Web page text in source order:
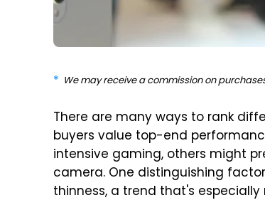
We may receive a commission on
There are many ways to rank
buyers value top-end
intensive gaming, others might
camera. One distinguishing
thinness, a trend that's